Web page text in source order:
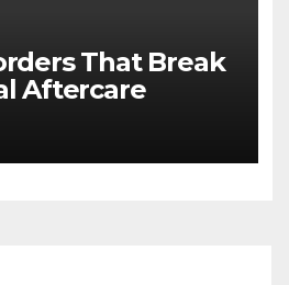
That Break
Aftercare